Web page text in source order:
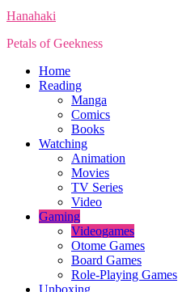
Hanahaki
Petals of Geekness
Home
Reading
Manga
Comics
Books
Watching
Animation
Movies
TV Series
Video
Gaming
Videogames
Otome Games
Board Games
Role-Playing Games
Unboxing